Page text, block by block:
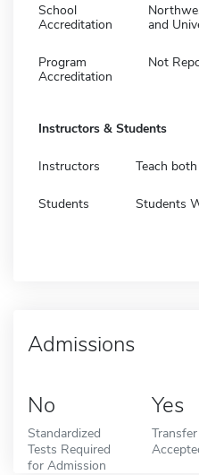
School
Accreditation
and
Program
Accreditation
Not
Instructors & Students
Instructors Teach
Students Students
Admissions
No
Standardized
Tests Required
for Admission
Yes